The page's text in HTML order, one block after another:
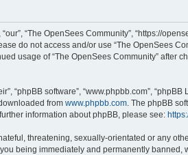
“our”, “The OpenSees Community”, “https://
do not access and/or use “The OpenSees
usage of “The OpenSees Community”
“phpBB software”, “www.phpbb.com”,
from www.phpbb.com. The phpBB
information about phpBB, please see:
threatening, sexually-orientated or any
being immediately and permanently